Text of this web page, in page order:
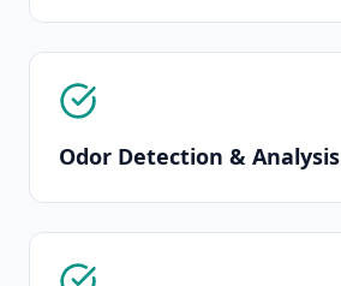
Odor Detection & Analysis